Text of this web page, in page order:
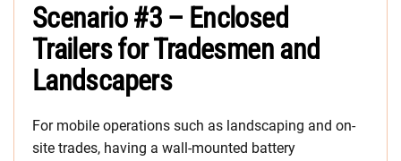
Scenario #3 – Enclosed
Trailers for Tradesmen and
Landscapers
For mobile operations such as landscaping and on-
site trades, having a wall-mounted battery